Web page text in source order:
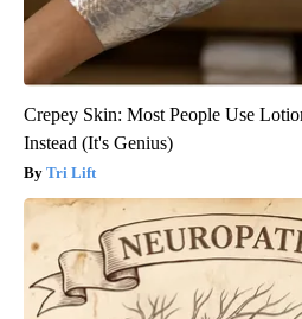
Crepey Skin: Most People Use
Instead (It's Genius)
Tri Lift